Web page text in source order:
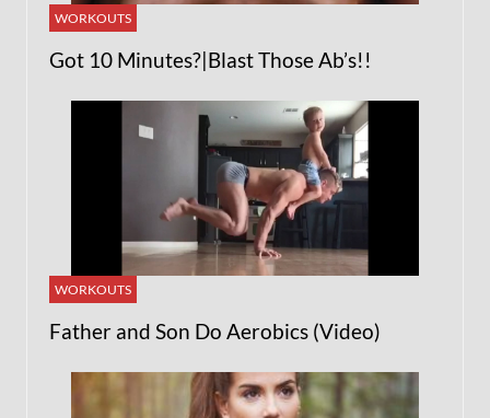
WORKOUTS
Got 10 Minutes?|Blast Those Ab’s!!
WORKOUTS
Father and Son Do Aerobics (Video)